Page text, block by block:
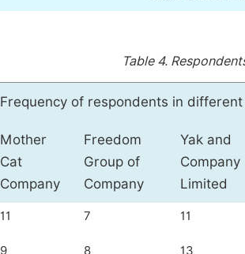
Table 4.
Frequency of respondents in
Mother
Cat
Company
Freedom
Group of
Company
Yak and
Company
Limited
11 7 11
9 8 13